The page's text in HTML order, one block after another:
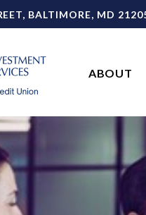
BALTIMORE, MD
ABOUT